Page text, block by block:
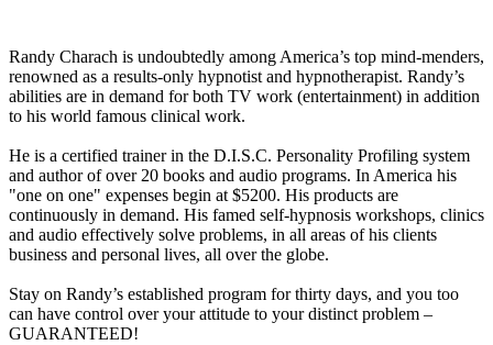
Randy Charach is undoubtedly among America’s top mind-menders,
renowned as a results-only hypnotist and hypnotherapist. Randy’s
abilities are in demand for both TV work (entertainment) in addition
to his world famous clinical work.
He is a certified trainer in the D.I.S.C. Personality Profiling system
and author of over 20 books and audio programs. In America his
"one on one" expenses begin at $5200. His products are
continuously in demand. His famed self-hypnosis workshops, clinics
and audio effectively solve problems, in all areas of his clients
business and personal lives, all over the globe.
Stay on Randy’s established program for thirty days, and you too
can have control over your attitude to your distinct problem –
GUARANTEED!